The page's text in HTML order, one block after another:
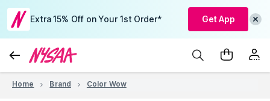
Extra 15% Off on Your 1st Order* Get App
Home Brand Color Wow